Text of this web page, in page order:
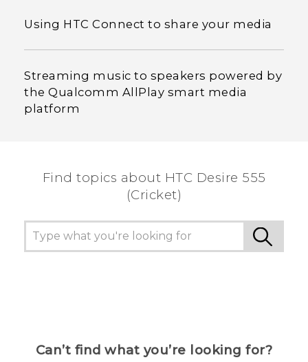
Using HTC Connect to share your media
Streaming music to speakers powered by
the Qualcomm AllPlay smart media
platform
Find topics about HTC Desire 555
(Cricket)
Can’t find what you’re looking for?